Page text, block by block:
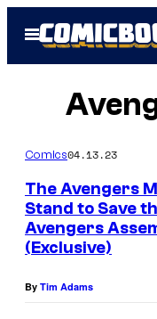
Open
Menu
Comics04.13.23
The Avengers
Stand to Save
Avengers
(Exclusive)
By Tim Adams